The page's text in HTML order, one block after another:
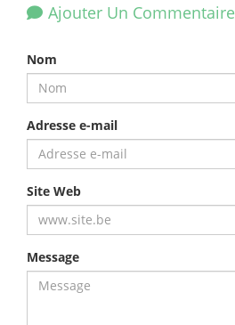
Ajouter Un Commentaire
Nom
Adresse e-mail
Site Web
Message